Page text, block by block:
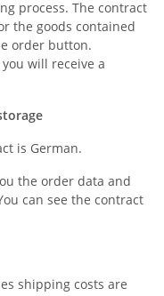
process. The contract
the goods contained
order button.
will receive a
is German.
the order data and
can see the contract
shipping costs are